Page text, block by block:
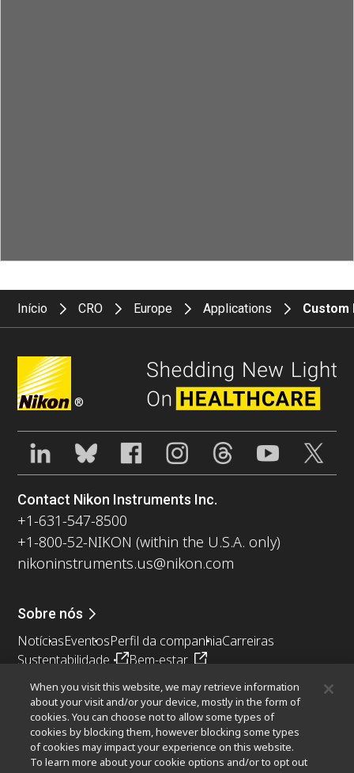
Início CRO Europe Applications Custom
®
Contact Nikon Instruments Inc.
+1-631-547-8500
+1-800-52-NIKON (within the U.S.A. only)
nikoninstruments.us@nikon.com
Sobre nós
NotíciasEventosPerfil da companhiaCarreiras
Sustentabilidade
Bem-estar
Nikon Microscopes 100th Anniversary
Popular Links
Últimas notícias e novidadesSeletor de Objetivas
Resolution CalculatorPubScopeOEM
When you visit this website, we may retrieve information
about your visit and/or your device, mostly in the form of
cookies. You can choose not to allow some types of
cookies by blocking them, however blocking some types
of cookies may impact your experience on this website.
To learn more about your cookie options and/or to opt out